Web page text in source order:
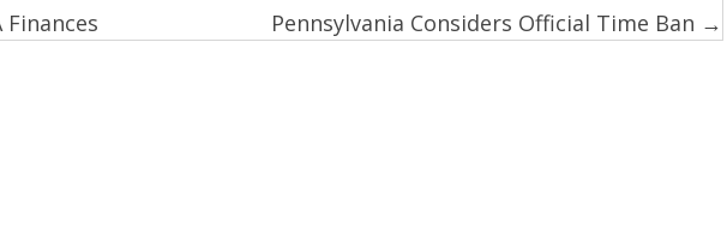
Pennsylvania Considers Official Time Ban →